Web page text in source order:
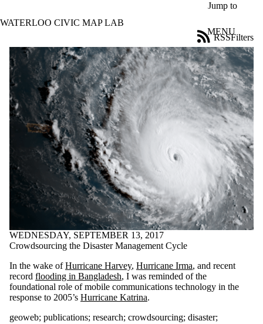
Jump to
WATERLOO CIVIC MAP LAB
MENU
Blog
Filters
RSS
Filter
by:
Title
Limit to
posts
the title
matches:
Date
range
Limit to posts
tagged with one or
Select All
140kit
aag
action
WEDNESDAY, SEPTEMBER 13, 2017
Crowdsourcing the Disaster Management Cycle
In the wake ofHurricane Harvey, Hurricane Irma, and recent
record flooding in Bangladesh, I was reminded of the
foundational role of mobile communications technology in the
response to 2005’s Hurricane Katrina.
geoweb; publications; research; crowdsourcing; disaster;